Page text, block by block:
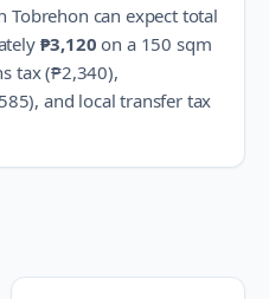
Tobrehon can expect total
₱3,120 on a 150 sqm
tax (₱2,340),
), and local transfer tax